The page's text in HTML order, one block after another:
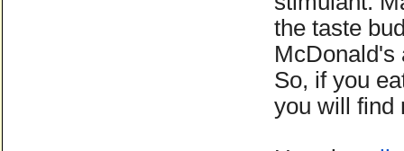
the taste
McDonald's
So, if you
you will find